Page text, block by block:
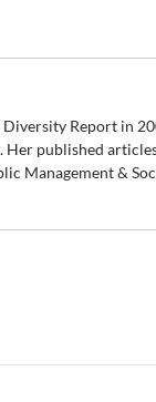
Report in
published
Management &